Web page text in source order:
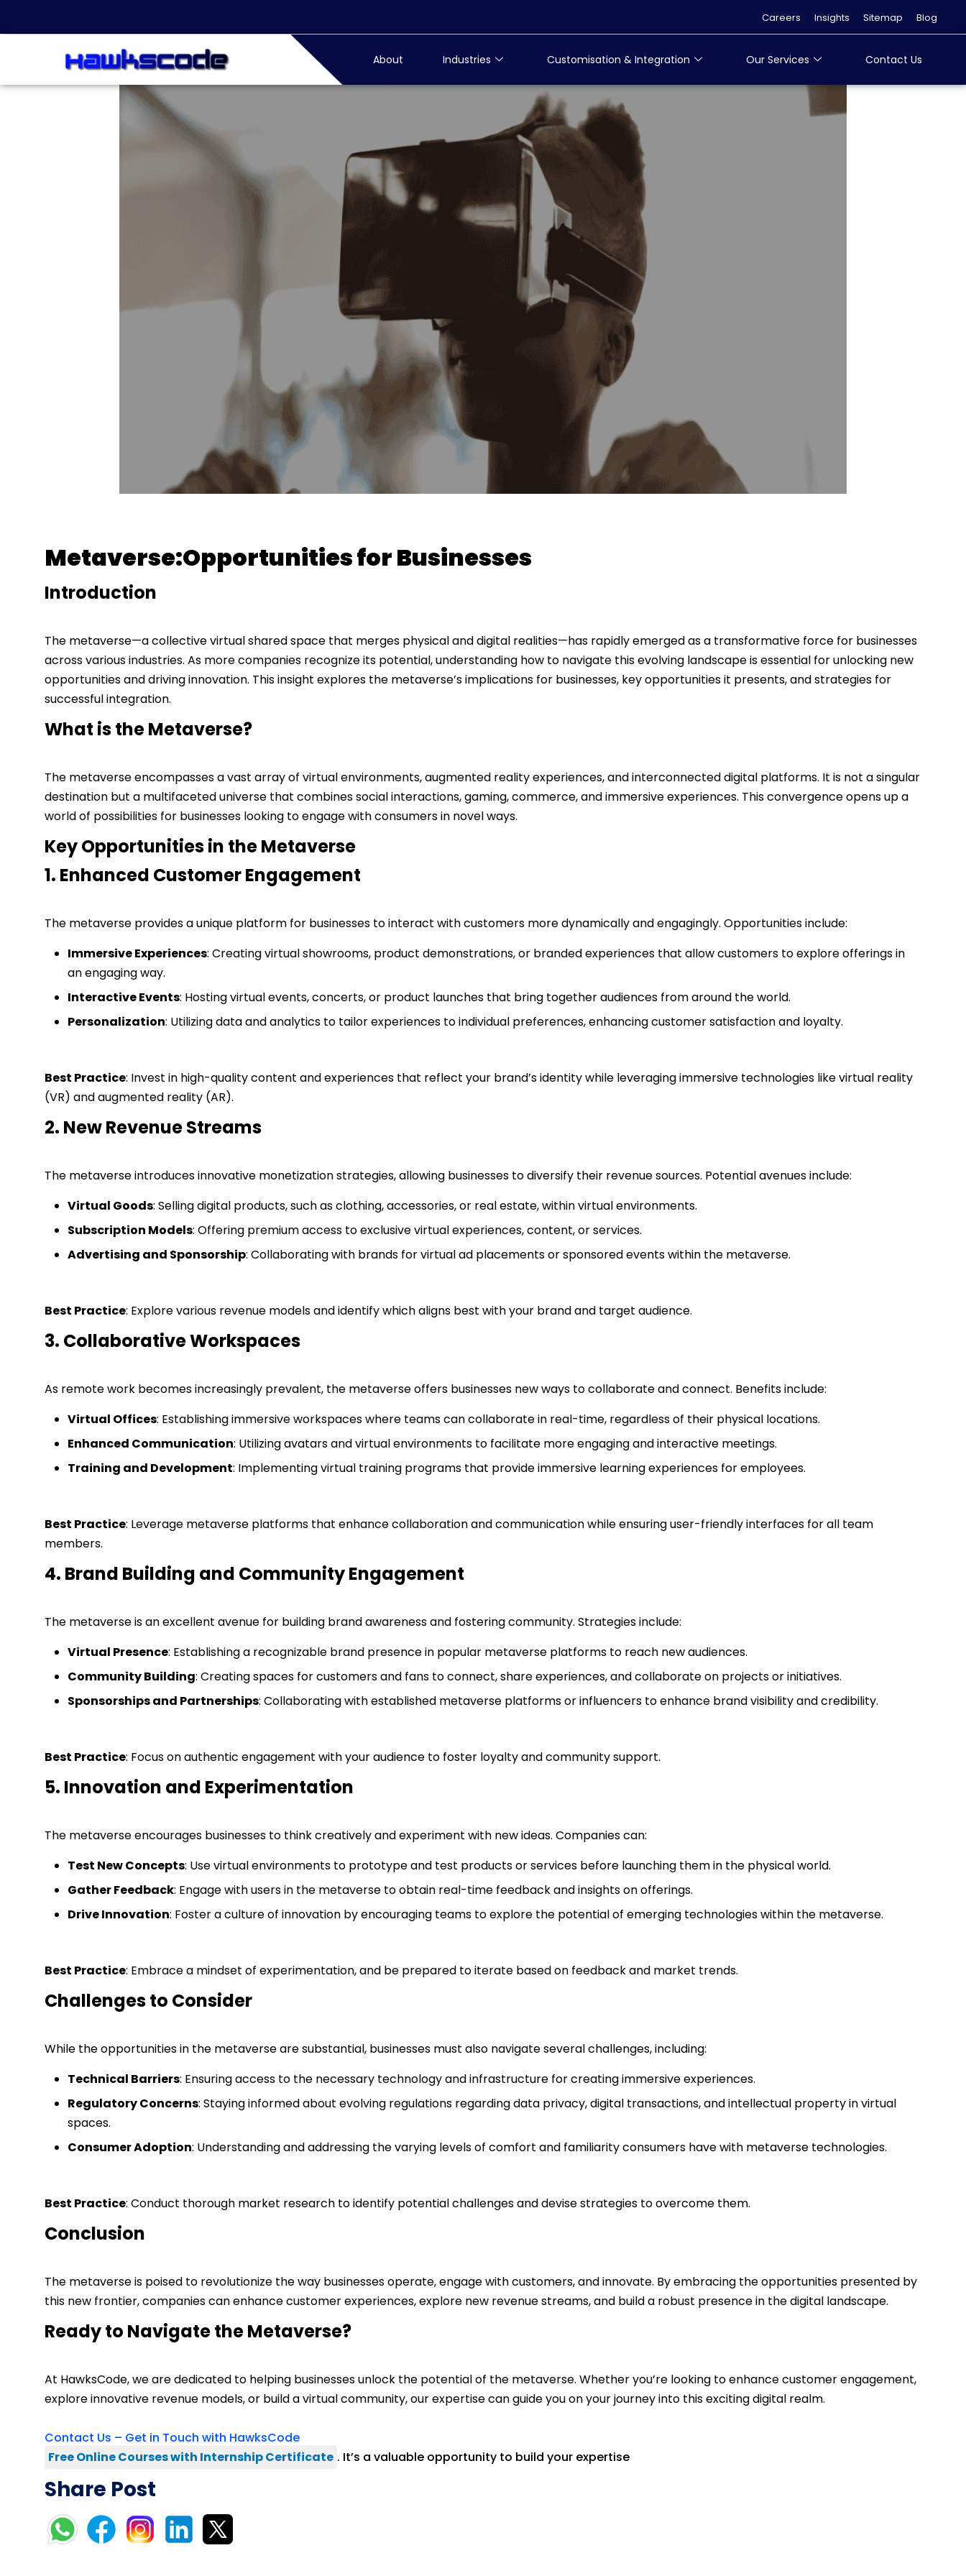
Careers Insights Sitemap Blog
About Industries Customisation & Integration Our Services Contact Us
Metaverse:Opportunities for Businesses
Introduction
The metaverse—a collective virtual shared space that merges physical and digital realities—has rapidly emerged as a transformative force for businesses
across various industries. As more companies recognize its potential, understanding how to navigate this evolving landscape is essential for unlocking new
opportunities and driving innovation. This insight explores the metaverse’s implications for businesses, key opportunities it presents, and strategies for
successful integration.
What is the Metaverse?
The metaverse encompasses a vast array of virtual environments, augmented reality experiences, and interconnected digital platforms. It is not a singular
destination but a multifaceted universe that combines social interactions, gaming, commerce, and immersive experiences. This convergence opens up a
world of possibilities for businesses looking to engage with consumers in novel ways.
Key Opportunities in the Metaverse
1. Enhanced Customer Engagement
The metaverse provides a unique platform for businesses to interact with customers more dynamically and engagingly. Opportunities include:
Immersive Experiences: Creating virtual showrooms, product demonstrations, or branded experiences that allow customers to explore offerings in
an engaging way.
Interactive Events: Hosting virtual events, concerts, or product launches that bring together audiences from around the world.
Personalization: Utilizing data and analytics to tailor experiences to individual preferences, enhancing customer satisfaction and loyalty.
Best Practice: Invest in high-quality content and experiences that reflect your brand’s identity while leveraging immersive technologies like virtual reality
(VR) and augmented reality (AR).
2. New Revenue Streams
The metaverse introduces innovative monetization strategies, allowing businesses to diversify their revenue sources. Potential avenues include:
Virtual Goods: Selling digital products, such as clothing, accessories, or real estate, within virtual environments.
Subscription Models: Offering premium access to exclusive virtual experiences, content, or services.
Advertising and Sponsorship: Collaborating with brands for virtual ad placements or sponsored events within the metaverse.
Best Practice: Explore various revenue models and identify which aligns best with your brand and target audience.
3. Collaborative Workspaces
As remote work becomes increasingly prevalent, the metaverse offers businesses new ways to collaborate and connect. Benefits include:
Virtual Offices: Establishing immersive workspaces where teams can collaborate in real-time, regardless of their physical locations.
Enhanced Communication: Utilizing avatars and virtual environments to facilitate more engaging and interactive meetings.
Training and Development: Implementing virtual training programs that provide immersive learning experiences for employees.
Best Practice: Leverage metaverse platforms that enhance collaboration and communication while ensuring user-friendly interfaces for all team
members.
4. Brand Building and Community Engagement
The metaverse is an excellent avenue for building brand awareness and fostering community. Strategies include:
Virtual Presence: Establishing a recognizable brand presence in popular metaverse platforms to reach new audiences.
Community Building: Creating spaces for customers and fans to connect, share experiences, and collaborate on projects or initiatives.
Sponsorships and Partnerships: Collaborating with established metaverse platforms or influencers to enhance brand visibility and credibility.
Best Practice: Focus on authentic engagement with your audience to foster loyalty and community support.
5. Innovation and Experimentation
The metaverse encourages businesses to think creatively and experiment with new ideas. Companies can:
Test New Concepts: Use virtual environments to prototype and test products or services before launching them in the physical world.
Gather Feedback: Engage with users in the metaverse to obtain real-time feedback and insights on offerings.
Drive Innovation: Foster a culture of innovation by encouraging teams to explore the potential of emerging technologies within the metaverse.
Best Practice: Embrace a mindset of experimentation, and be prepared to iterate based on feedback and market trends.
Challenges to Consider
While the opportunities in the metaverse are substantial, businesses must also navigate several challenges, including:
Technical Barriers: Ensuring access to the necessary technology and infrastructure for creating immersive experiences.
Regulatory Concerns: Staying informed about evolving regulations regarding data privacy, digital transactions, and intellectual property in virtual
spaces.
Consumer Adoption: Understanding and addressing the varying levels of comfort and familiarity consumers have with metaverse technologies.
Best Practice: Conduct thorough market research to identify potential challenges and devise strategies to overcome them.
Conclusion
The metaverse is poised to revolutionize the way businesses operate, engage with customers, and innovate. By embracing the opportunities presented by
this new frontier, companies can enhance customer experiences, explore new revenue streams, and build a robust presence in the digital landscape.
Ready to Navigate the Metaverse?
At HawksCode, we are dedicated to helping businesses unlock the potential of the metaverse. Whether you’re looking to enhance customer engagement,
explore innovative revenue models, or build a virtual community, our expertise can guide you on your journey into this exciting digital realm.
Contact Us – Get in Touch with HawksCode
Free Online Courses with Internship Certificate . It’s a valuable opportunity to build your expertise
Share Post